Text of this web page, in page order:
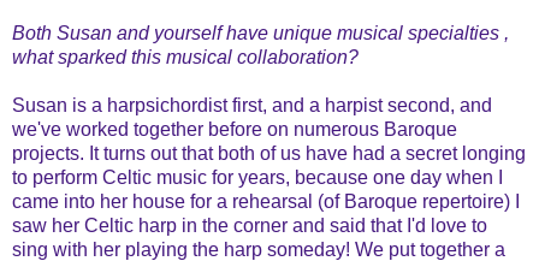
Both Susan and yourself have unique musical specialties ,
what sparked this musical collaboration?
Susan is a harpsichordist first, and a harpist second, and
we've worked together before on numerous Baroque
projects. It turns out that both of us have had a secret longing
to perform Celtic music for years, because one day when I
came into her house for a rehearsal (of Baroque repertoire) I
saw her Celtic harp in the corner and said that I'd love to
sing with her playing the harp someday! We put together a